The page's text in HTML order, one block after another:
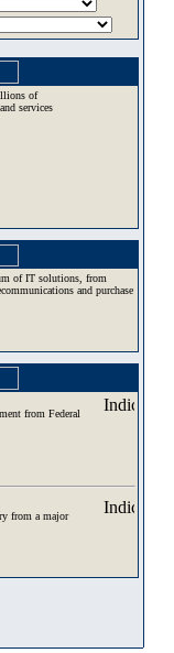
of
services
of IT solutions, from
and purchase
from Federal
from a major